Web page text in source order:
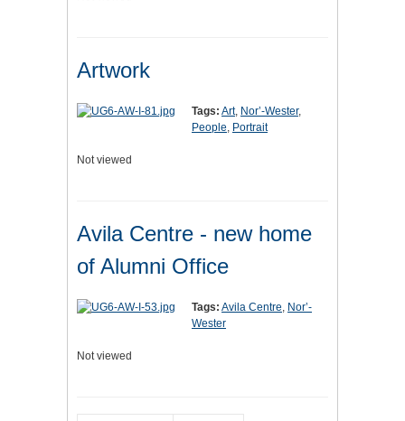
Artwork
Tags: Art, Nor’-Wester,
People, Portrait
Not viewed
Avila Centre - new home
of Alumni Office
Tags: Avila Centre, Nor’-
Wester
Not viewed